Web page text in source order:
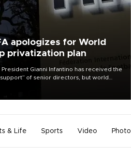
apologizes for World
privatization plan
President Gianni Infantino has received the
of senior directors, but world
& Life Sports Video Photo